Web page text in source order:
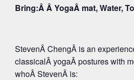
Bring:Â Â YogaÂ mat, Water,
StevenÂ ChengÂ is an
classicalÂ yogaÂ postures with
whoÂ StevenÂ is: